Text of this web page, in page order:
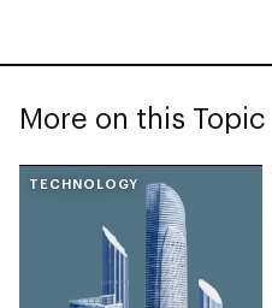
More on this Topic
TECHNOLOGY